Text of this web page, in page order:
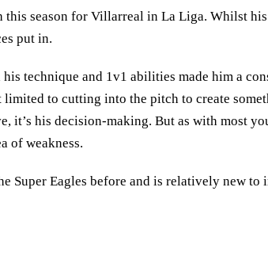
this season for Villarreal in La Liga. Whilst
put in.
technique and 1v1 abilities made him a
to cutting into the pitch to create
it’s his decision-making. But as with most
of weakness.
Super Eagles before and is relatively new